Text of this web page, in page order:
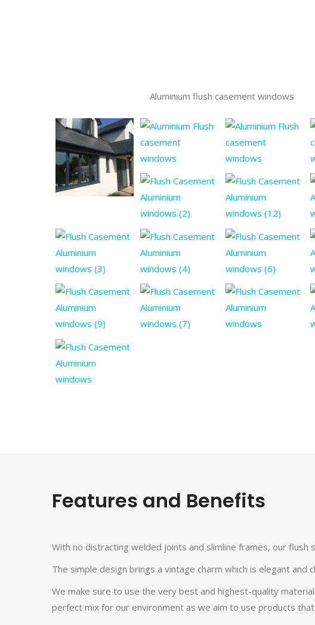
Aluminium flush casement windows
Features and Benefits
With no distracting welded joints and slimline frames, our
The simple design brings a vintage charm which is elegant
We make sure to use the very best and highest-quality
perfect mix for our environment as we aim to use products